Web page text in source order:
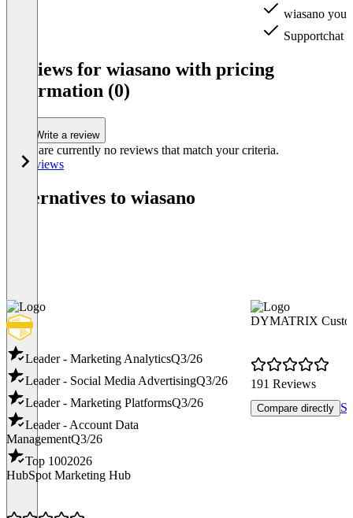
wiasano you
Supportchat
Reviews for wiasano with pricing
information (0)
Write a review
There are currently no reviews that match your criteria.
All reviews
Alternatives to wiasano
Leader - Marketing AnalyticsQ3/26
Leader - Social Media AdvertisingQ3/26
Leader - Marketing PlatformsQ3/26
Leader - Account Data
ManagementQ3/26
Top 1002026
HubSpot Marketing Hub
DYMATRIX
191 Reviews
Compare directly